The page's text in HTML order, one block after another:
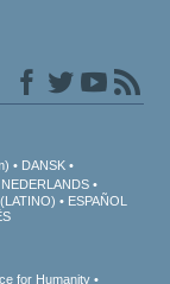
DANSK
NEDERLANDS
ESPAÑOL
for Humanity